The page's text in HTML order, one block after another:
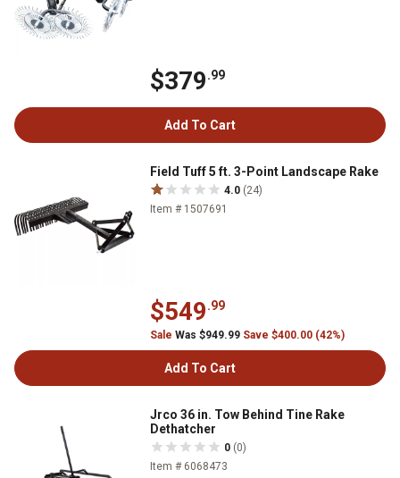
$379.99
Add To Cart
Field Tuff 5 ft. 3-Point Landscape Rake
4.0 (24)
Item # 1507691
$549.99
Sale Was $949.99 Save $400.00 (42%)
Add To Cart
Jrco 36 in. Tow Behind Tine Rake
Dethatcher
0 (0)
Item # 6068473